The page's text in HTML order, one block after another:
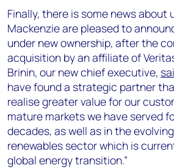
Finally, there is some news about
Mackenzie are pleased to
under new ownership, after the
acquisition by an affiliate of
Brinin, our new chief executive,
have found a strategic partner
realise greater value for our
mature markets we have served
decades, as well as in the
renewables sector which is
global energy transition.”